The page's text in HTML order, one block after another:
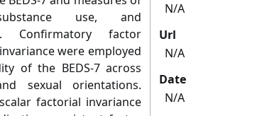
use, and
Confirmatory factor
were employed
of the BEDS-7 across
sexual orientations.
factorial invariance
N/A
Url
N/A
Date
N/A